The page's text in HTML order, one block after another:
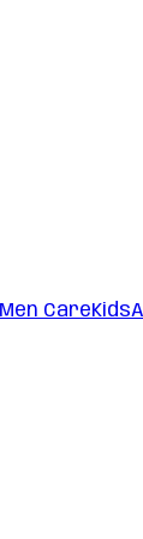
Men CareKids